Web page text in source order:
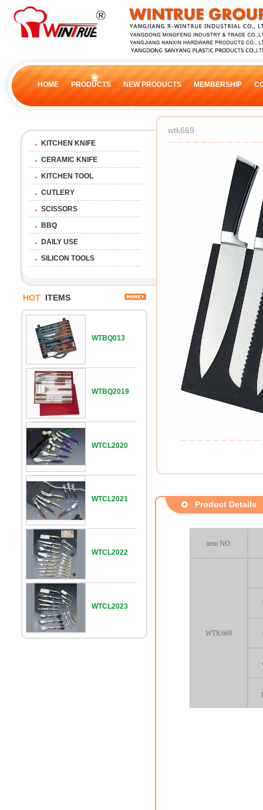
HOME PRODUCTS NEW PRODUCTS MEMBERSHIP
KITCHEN KNIFE
CERAMIC KNIFE
KITCHEN TOOL
CUTLERY
SCISSORS
BBQ
DAILY USE
SILICON TOOLS
wtk669
HOT ITEMS
WTBQ013
WTBQ2019
WTCL2020
WTCL2021
WTCL2022
WTCL2023
Product Details
item NO.
WTK669